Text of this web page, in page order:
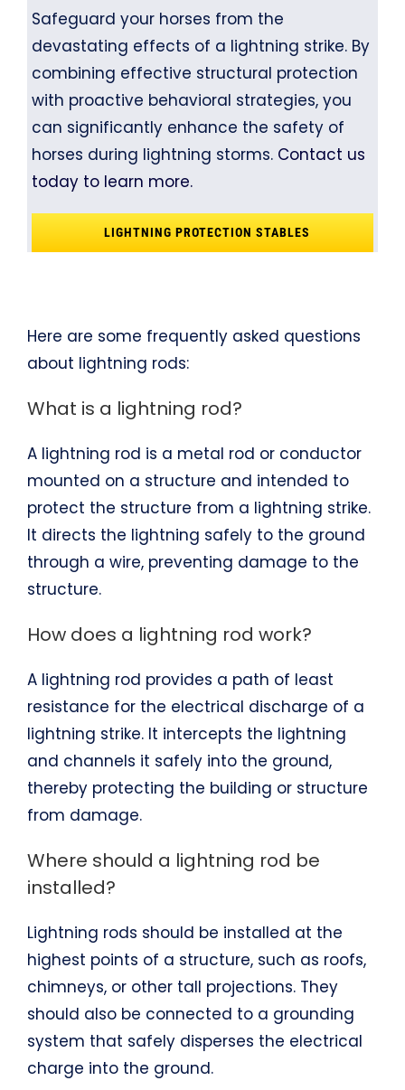
Safeguard your horses from the
devastating effects of a lightning strike. By
combining effective structural protection
with proactive behavioral strategies, you
can significantly enhance the safety of
horses during lightning storms. Contact us
today to learn more.
LIGHTNING PROTECTION STABLES
Here are some frequently asked questions
about lightning rods:
What is a lightning rod?
A lightning rod is a metal rod or conductor
mounted on a structure and intended to
protect the structure from a lightning strike.
It directs the lightning safely to the ground
through a wire, preventing damage to the
structure.
How does a lightning rod work?
A lightning rod provides a path of least
resistance for the electrical discharge of a
lightning strike. It intercepts the lightning
and channels it safely into the ground,
thereby protecting the building or structure
from damage.
Where should a lightning rod be
installed?
Lightning rods should be installed at the
highest points of a structure, such as roofs,
chimneys, or other tall projections. They
should also be connected to a grounding
system that safely disperses the electrical
charge into the ground.